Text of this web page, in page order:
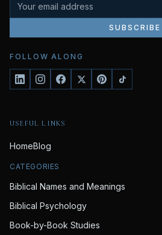
SUBSCRIBE
FOLLOW ALONG
USEFUL LINKS
HomeBlog
CATEGORIES
Biblical Names and Meanings
Biblical Psychology
Book-by-Book Studies